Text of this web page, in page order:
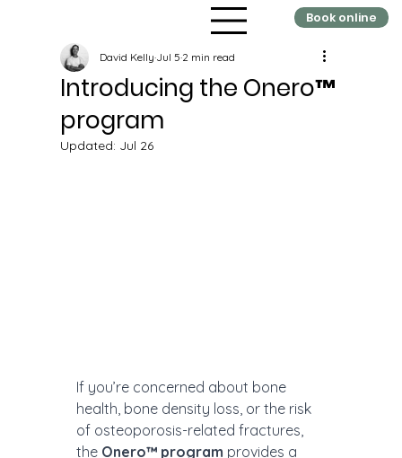
Book online
Introducing the Onero™
program
David KellyJul 52 min read
Updated: Jul 26
If you’re concerned about bone
health, bone density loss, or the risk
of osteoporosis-related fractures,
the Onero™ program provides a